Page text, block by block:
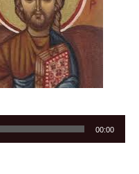
00:00